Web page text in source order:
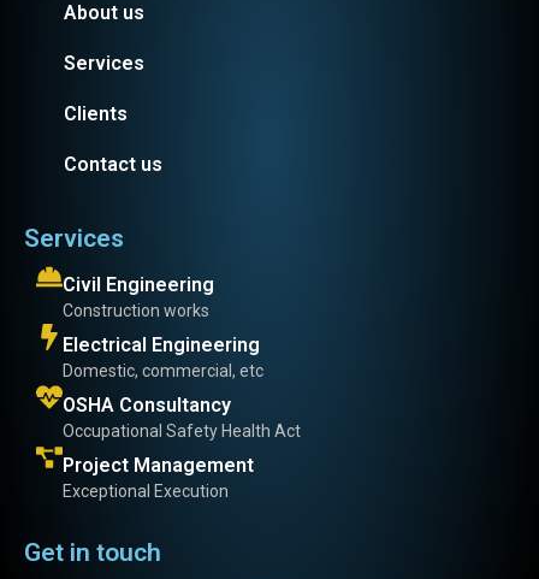
About us
Services
Clients
Contact us
Services
Civil Engineering
Construction works
Electrical Engineering
Domestic, commercial, etc
OSHA Consultancy
Occupational Safety Health Act
Project Management
Exceptional Execution
Get in touch